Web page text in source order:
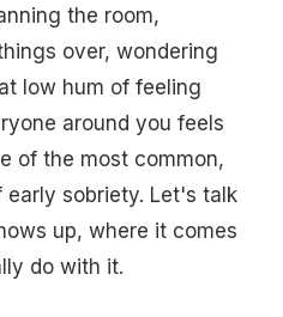
the room,
over, wondering
low hum of feeling
around you feels
of the most common,
sobriety. Let's talk
up, where it comes
do with it.